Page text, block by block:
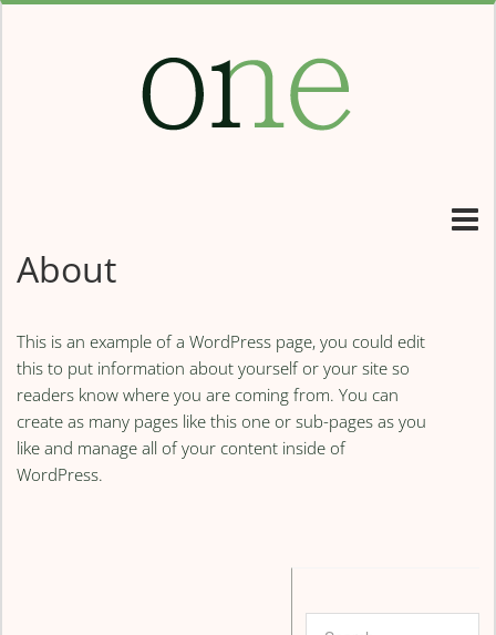
About
This is an example of a WordPress page, you could edit
this to put information about yourself or your site so
readers know where you are coming from. You can
create as many pages like this one or sub-pages as you
like and manage all of your content inside of
WordPress.